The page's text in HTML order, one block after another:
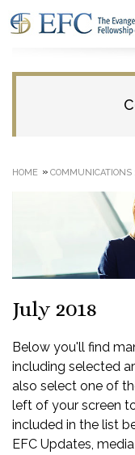
HOME » COMMUNICATIONS
July 2018
Below you'll find
including selected
also select one of
left of your screen
included in the list
EFC Updates,